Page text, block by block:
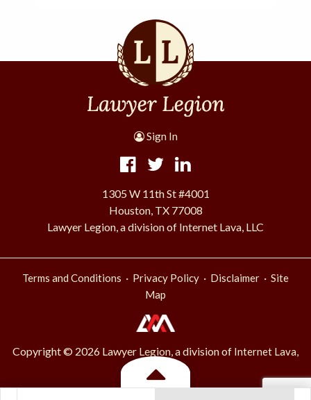
Sign In
1305 W 11th St #4001
Houston, TX 77008
Lawyer Legion, a division of Internet Lava, LLC
Terms and Conditions · Privacy Policy · Disclaimer · Site
Map
Copyright © 2026 Lawyer Legion, a division of Internet Lava,
LLC